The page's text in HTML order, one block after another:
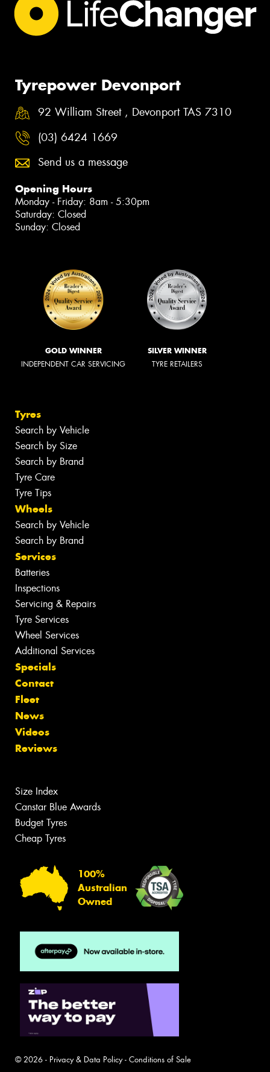
Tyrepower Devonport
92 William Street , Devonport TAS 7310
(03) 6424 1669
Send us a message
Opening Hours
Monday - Friday: 8am - 5:30pm
Saturday: Closed
Sunday: Closed
GOLD WINNER
INDEPENDENT CAR SERVICING
SILVER WINNER
TYRE RETAILERS
Tyres
Search by Vehicle
Search by Size
Search by Brand
Tyre Care
Tyre Tips
Wheels
Search by Vehicle
Search by Brand
Services
Batteries
Inspections
Servicing & Repairs
Tyre Services
Wheel Services
Additional Services
Specials
Contact
Fleet
News
Videos
Reviews
Size Index
Canstar Blue Awards
Budget Tyres
Cheap Tyres
100%
Australian
Owned
© 2026 - Privacy & Data Policy- Conditions of Sale